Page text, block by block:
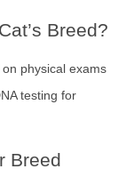
Breed?
physical exams
testing for
Breed